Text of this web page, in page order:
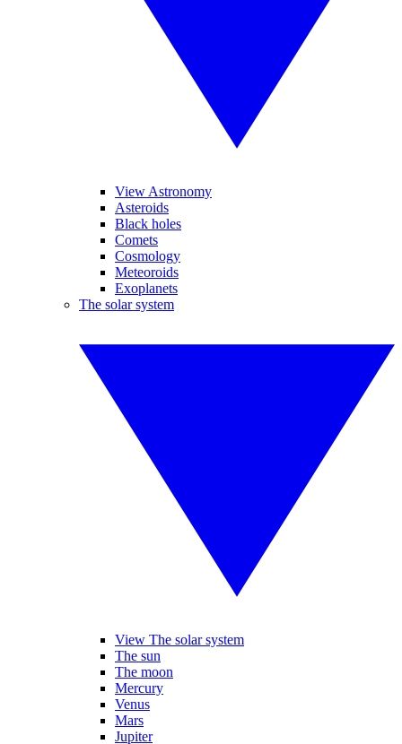
View Astronomy
Asteroids
Black holes
Comets
Cosmology
Meteoroids
Exoplanets
The solar system
View The solar system
The sun
The moon
Mercury
Venus
Mars
Jupiter